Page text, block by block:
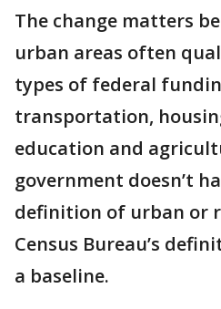
The change matters
urban areas often
types of federal
transportation,
education and
government doesn’t
definition of urban or
Census Bureau’s
a baseline.